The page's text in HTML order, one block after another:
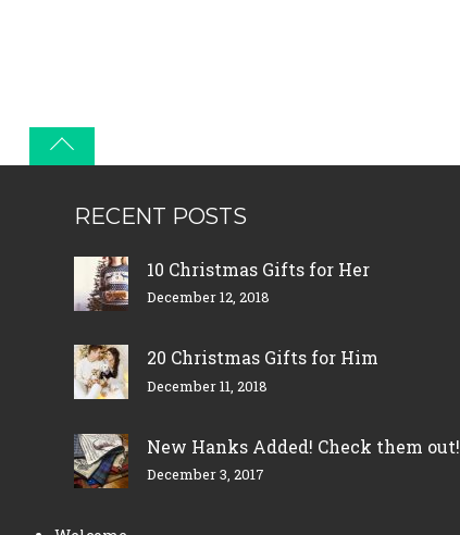
RECENT POSTS
10 Christmas Gifts for Her
December 12, 2018
20 Christmas Gifts for Him
December 11, 2018
New Hanks Added! Check them out!
December 3, 2017